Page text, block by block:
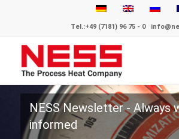
Tel.:+49 (7181) 96 75 - 0
NESS Newsletter - Always
informed